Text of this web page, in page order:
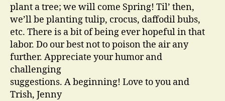
plant a tree; we will come Spring! Til’ then,
we’ll be planting tulip, crocus, daffodil bubs,
etc. There is a bit of being ever hopeful in that
labor. Do our best not to poison the air any
further. Appreciate your humor and
challenging
suggestions. A beginning! Love to you and
Trish, Jenny